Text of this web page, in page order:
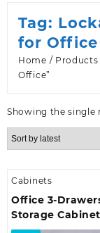
Tag:
for Office
Home / Products
Office”
Showing the single
Cabinets
Office 3-
Storage Cabinet